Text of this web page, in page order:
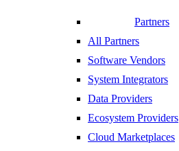
Partners
All Partners
Software Vendors
System Integrators
Data Providers
Ecosystem Providers
Cloud Marketplaces